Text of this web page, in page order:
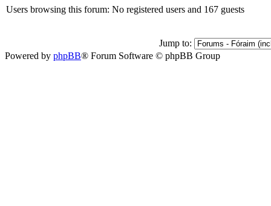
Users browsing this forum: No registered users and 167 guests
Jump to:
Powered by phpBB® Forum Software © phpBB Group